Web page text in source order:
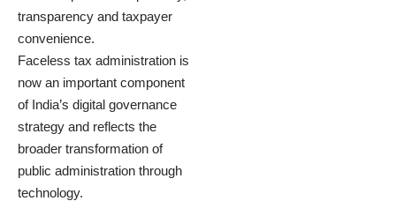
transparency and taxpayer
convenience.
Faceless tax administration is
now an important component
of India’s digital governance
strategy and reflects the
broader transformation of
public administration through
technology.